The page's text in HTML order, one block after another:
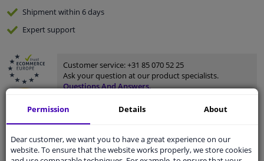
Shipment within 6 days
Expertsupport
Customer service:+31 85 070 52 25
Ask your question at our product specialists.
Questions And Answers.
Fit guarantee, show parts suitable for your vehicle.
Permission Details About
Dear customer, we want you to have a great experience on our
website. To ensure that the website works properly, we store cookies